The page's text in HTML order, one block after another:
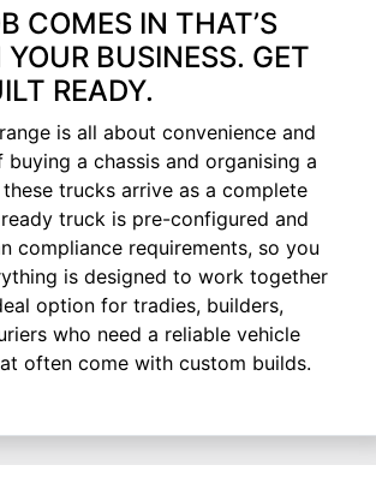
COMES IN THAT’S
BUSINESS. GET
READY.
is all about convenience and
a chassis and organising a
trucks arrive as a complete
truck is pre-configured and
compliance requirements, so you
is designed to work together
option for tradies, builders,
who need a reliable vehicle
often come with custom builds.